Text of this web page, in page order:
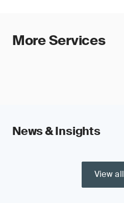
More Services
News & Insights
View all